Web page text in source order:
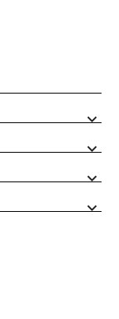
expand_more
expand_more
expand_more
expand_more